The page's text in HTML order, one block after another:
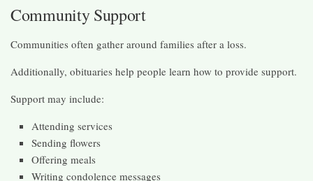
Community Support
Communities often gather around families after a loss.
Additionally, obituaries help people learn how to provide support.
Support may include:
Attending services
Sending flowers
Offering meals
Writing condolence messages